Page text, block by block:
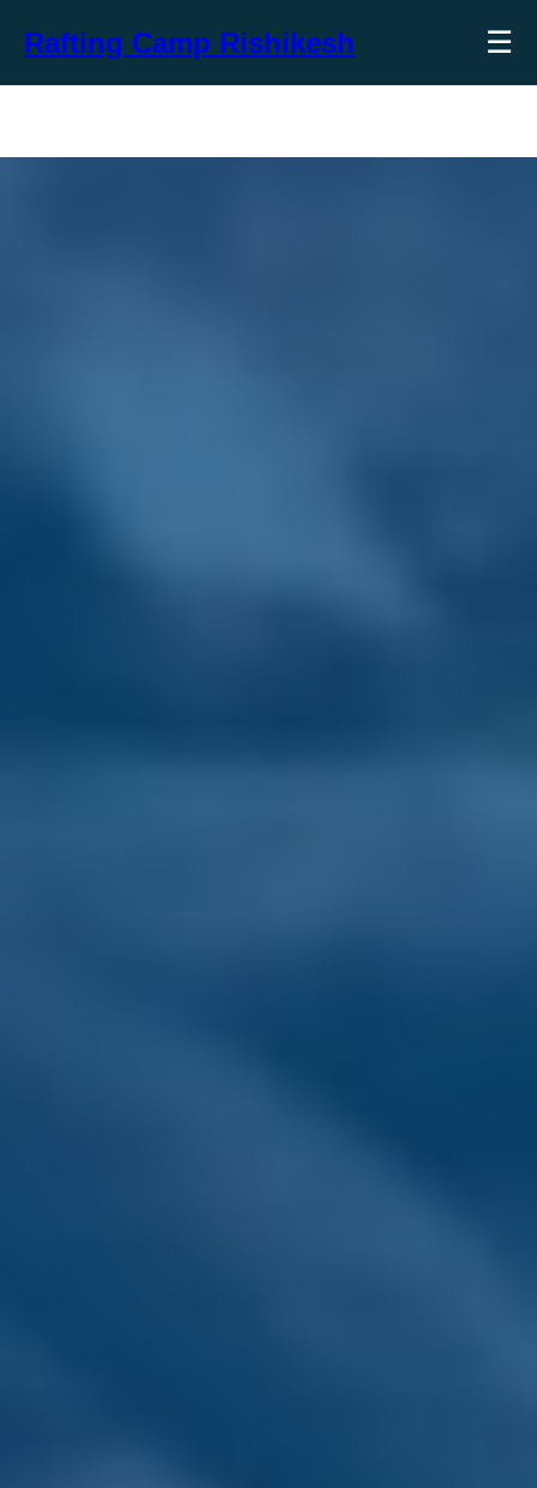
Rafting Camp Rishikesh ☰